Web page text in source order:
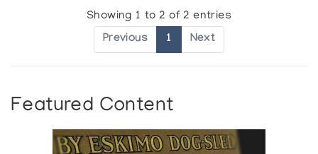
Showing 1 to 2 of 2 entries
Previous 1 Next
Featured Content